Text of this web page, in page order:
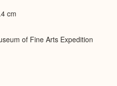
cm
of Fine Arts Expedition